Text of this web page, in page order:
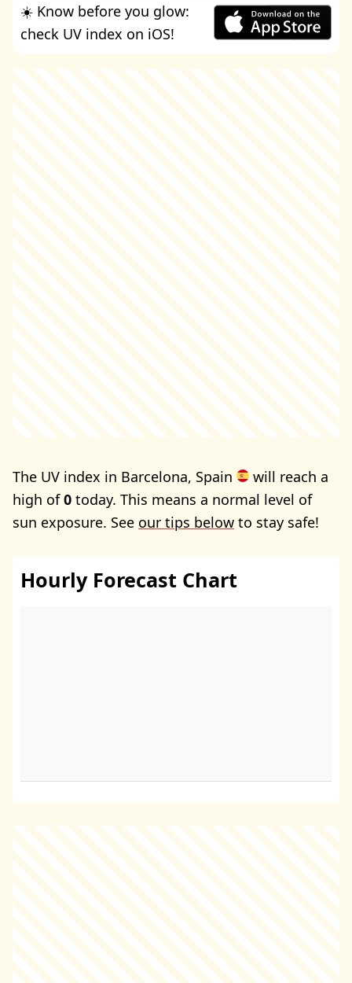
☀️ Know before you glow:
check UV index on iOS!
The UV index in Barcelona, Spain
will reach a
high of0 today. This means a normal level of
sun exposure. See our tips below to stay safe!
Hourly Forecast Chart